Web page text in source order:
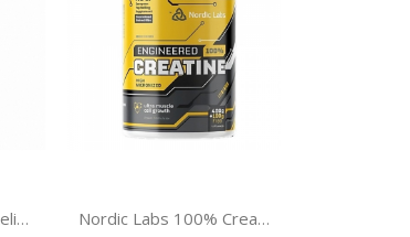
Nordic Labs Kanna Relief 60caps Nordic Labs 100% Creatine Monohydrate 500g